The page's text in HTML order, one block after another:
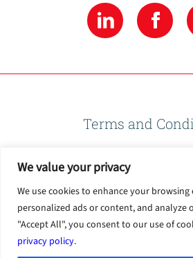
We value your privacy
We use cookies to enhance your browsing
personalized ads or content, and analyze
"Accept All", you consent to our use of
privacy policy.
Terms and
Privacy Policy
Terms of